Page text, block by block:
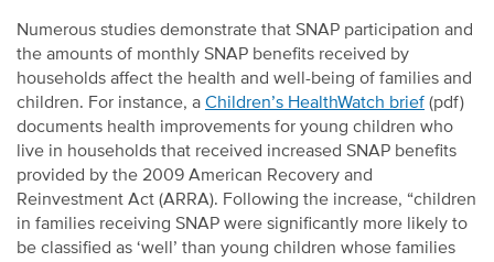
Numerous studies demonstrate that SNAP participation and
the amounts of monthly SNAP benefits received by
households affect the health and well-being of families and
children. For instance, a Children’s HealthWatch brief (pdf)
documents health improvements for young children who
live in households that received increased SNAP benefits
provided by the 2009 American Recovery and
Reinvestment Act (ARRA). Following the increase, “children
in families receiving SNAP were significantly more likely to
be classified as ‘well’ than young children whose families